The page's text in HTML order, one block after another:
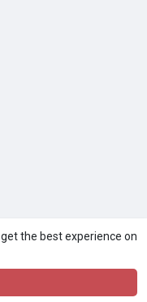
the best experience on